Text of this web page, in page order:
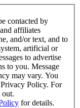
contacted by
affiliates
and/or text, and to
artificial or
to advertise
to you. Message
may vary. You
Policy. For
out.
for details.